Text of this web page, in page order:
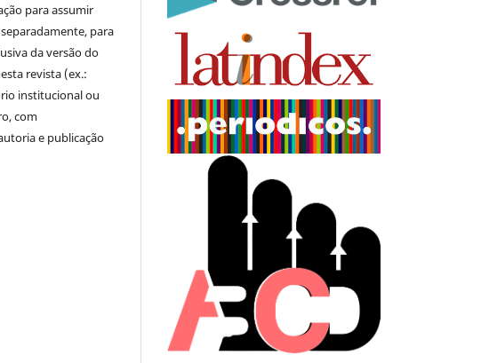
para assumir
para
da versão do
revista (ex.:
institucional ou
com
e publicação